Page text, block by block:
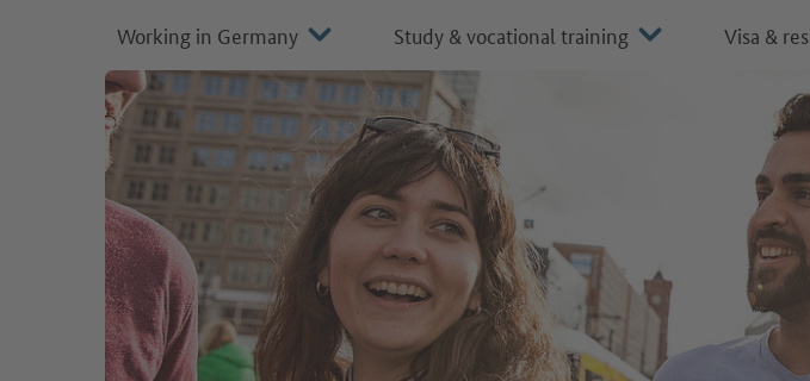
Working in Germany Study & vocational training Visa &